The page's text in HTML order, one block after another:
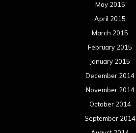
May 2015
April 2015
March 2015
February 2015
January 2015
December 2014
November 2014
October 2014
September 2014